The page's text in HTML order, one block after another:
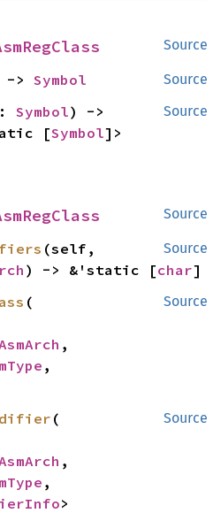
Source
Source
-> Symbol
Source
Symbol
[Symbol]>
Source
Source
(self,
) -> &'static [char]
Source
(
,
,
Source
(
,
,
>